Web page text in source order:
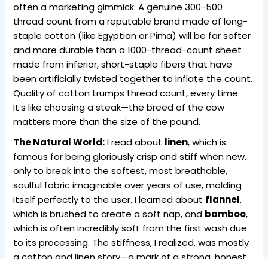
often a marketing gimmick. A genuine 300-500
thread count from a reputable brand made of long-
staple cotton (like Egyptian or Pima) will be far softer
and more durable than a 1000-thread-count sheet
made from inferior, short-staple fibers that have
been artificially twisted together to inflate the count.
Quality of cotton trumps thread count, every time.
It’s like choosing a steak—the breed of the cow
matters more than the size of the pound.
The Natural World:I read about linen, which is
famous for being gloriously crisp and stiff when new,
only to break into the softest, most breathable,
soulful fabric imaginable over years of use, molding
itself perfectly to the user. I learned about flannel,
which is brushed to create a soft nap, and bamboo,
which is often incredibly soft from the first wash due
to its processing. The stiffness, I realized, was mostly